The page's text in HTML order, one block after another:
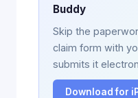
Buddy
Skip the
claim form with
submits it
Download for